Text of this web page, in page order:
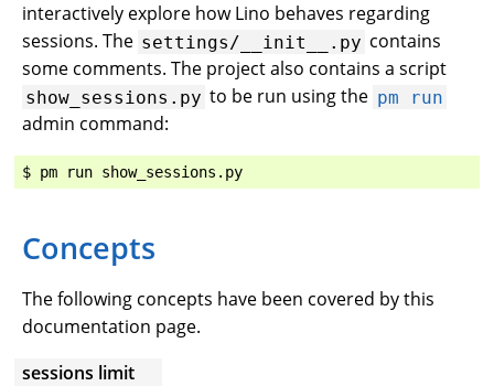
interactively explore how Lino behaves regarding
sessions. The settings/__init__.py contains
some comments. The project also contains a script
show_sessions.py to be run using the pm run
admin command:
Concepts
The following concepts have been covered by this
documentation page.
sessions limit